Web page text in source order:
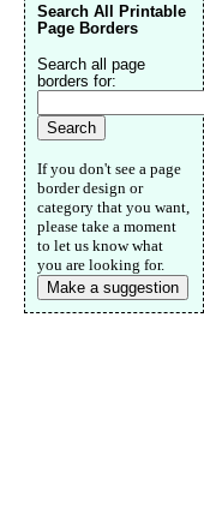
Search All Printable
Page Borders
Search all page
borders for:
If you don't see a page
border design or
category that you want,
please take a moment
to let us know what
you are looking for.
Make a suggestion